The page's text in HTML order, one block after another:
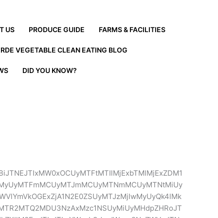
US PRODUCE GUIDE FARMS & FACILITIES
VEGETABLE CLEAN EATING BLOG
DID YOU KNOW?